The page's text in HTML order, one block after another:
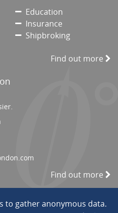
to gather anonymous data.
Education
Insurance
Shipbroking
Find out more
Find out more
Privacy/Terms